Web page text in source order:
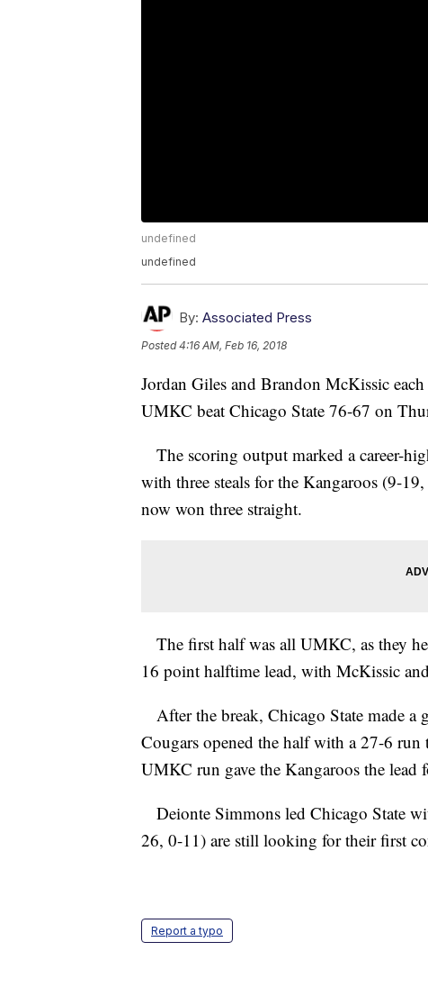
undefined
undefined
By: Associated Press
Posted4:16 AM, Feb 16, 2018
Jordan Giles and Brandon McKissic
UMKC beat Chicago State 76-67 on
The scoring output marked a career-
with three steals for the Kangaroos (9-
now won three straight.
The first half was all UMKC, as they
16 point halftime lead, with McKissic
After the break, Chicago State made
Cougars opened the half with a 27-6
UMKC run gave the Kangaroos the lead
Deionte Simmons led Chicago State
26, 0-11) are still looking for their first
Report a typo